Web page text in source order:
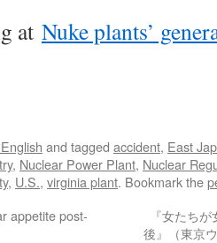
at Nuke plants’
and tagged accident, East
, Nuclear Power Plant, Nuclear
, U.S., virginia plant. Bookmark the
appetite post-
『女たち
後』（東京